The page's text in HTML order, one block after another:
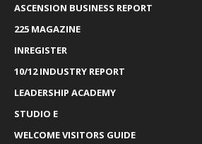
ASCENSION BUSINESS REPORT
225 MAGAZINE
INREGISTER
10/12 INDUSTRY REPORT
LEADERSHIP ACADEMY
STUDIO E
WELCOME VISITORS GUIDE